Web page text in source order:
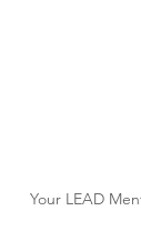
Your LEAD